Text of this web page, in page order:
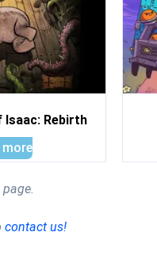
Isaac: Rebirth
more
contact us!